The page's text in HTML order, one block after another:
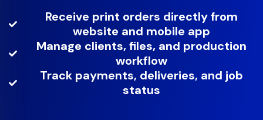
Receive print orders directly from
website and mobile app
Manage clients, files, and production
workflow
Track payments, deliveries, and job
status